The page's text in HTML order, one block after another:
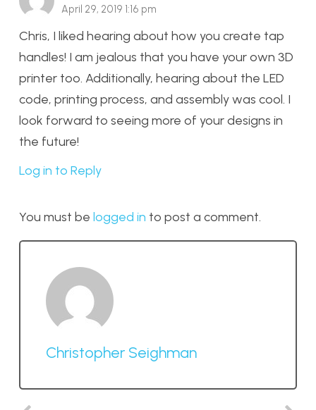
April 29, 2019 1:16 pm
Chris, I liked hearing about how you create tap
handles! I am jealous that you have your own 3D
printer too. Additionally, hearing about the LED
code, printing process, and assembly was cool. I
look forward to seeing more of your designs in
the future!
Log in to Reply
You must be logged in to post a comment.
Christopher Seighman